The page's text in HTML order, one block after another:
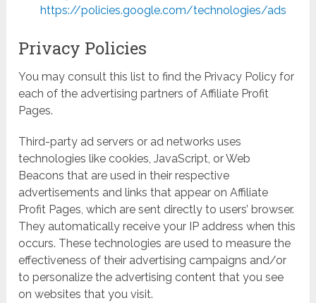
https://policies.google.com/technologies/ads
Privacy Policies
You may consult this list to find the Privacy Policy for
each of the advertising partners of Affiliate Profit
Pages.
Third-party ad servers or ad networks uses
technologies like cookies, JavaScript, or Web
Beacons that are used in their respective
advertisements and links that appear on Affiliate
Profit Pages, which are sent directly to users’ browser.
They automatically receive your IP address when this
occurs. These technologies are used to measure the
effectiveness of their advertising campaigns and/or
to personalize the advertising content that you see
on websites that you visit.